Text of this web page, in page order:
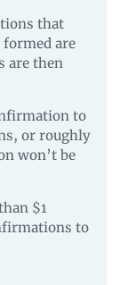
that
formed are
are then
to
or roughly
won’t be
$1
to